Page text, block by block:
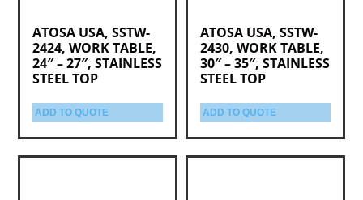
ATOSA USA, SSTW-
2424, WORK TABLE,
24″ – 27″, STAINLESS
STEEL TOP
ADD TO QUOTE
ATOSA USA, SSTW-
2430, WORK TABLE,
30″ – 35″, STAINLESS
STEEL TOP
ADD TO QUOTE